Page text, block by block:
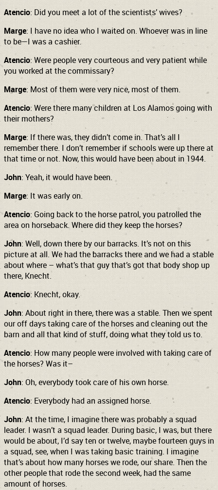
Atencio: Did you meet a lot of the scientists’ wives?
Marge: I have no idea who I waited on. Whoever was in line
to be—I was a cashier.
Atencio: Were people very courteous and very patient while
you worked at the commissary?
Marge: Most of them were very nice, most of them.
Atencio: Were there many children at Los Alamos going with
their mothers?
Marge: If there was, they didn’t come in. That’s all I
remember there. I don’t remember if schools were up there at
that time or not. Now, this would have been about in 1944.
John: Yeah, it would have been.
Marge: It was early on.
Atencio: Going back to the horse patrol, you patrolled the
area on horseback. Where did they keep the horses?
John: Well, down there by our barracks. It’s not on this
picture at all. We had the barracks there and we had a stable
about where – what’s that guy that’s got that body shop up
there, Knecht.
Atencio: Knecht, okay.
John: About right in there, there was a stable. Then we spent
our off days taking care of the horses and cleaning out the
barn and all that kind of stuff, doing what they told us to.
Atencio: How many people were involved with taking care of
the horses? Was it–
John: Oh, everybody took care of his own horse.
Atencio: Everybody had an assigned horse.
John: At the time, I imagine there was probably a squad
leader. I wasn’t a squad leader. During basic, I was, but there
would be about, I’d say ten or twelve, maybe fourteen guys in
a squad, see, when I was taking basic training. I imagine
that’s about how many horses we rode, our share. Then the
other people that rode the second week, had the same
amount of horses.